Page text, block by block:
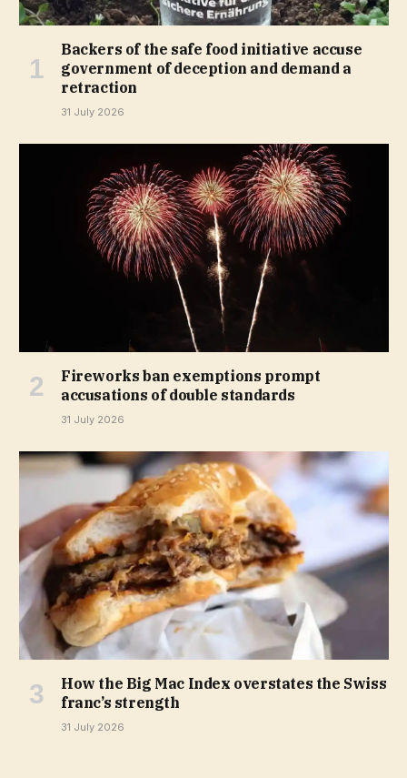
Backers of the safe food initiative accuse
government of deception and demand a
retraction
31 July 2026
Fireworks ban exemptions prompt
accusations of double standards
31 July 2026
How the Big Mac Index overstates the Swiss
franc’s strength
31 July 2026